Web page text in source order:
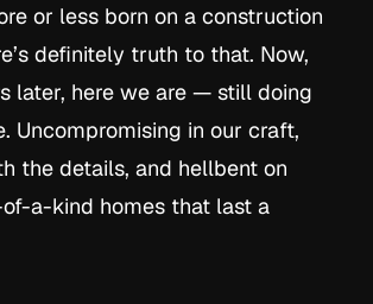
or less born on a construction
definitely truth to that. Now,
later, here we are — still doing
Uncompromising in our craft,
the details, and hellbent on
a-kind homes that last a